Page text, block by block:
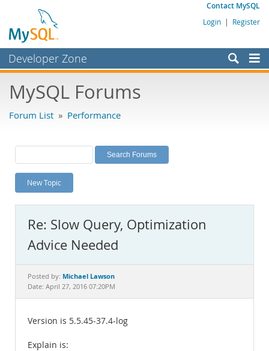
Contact MySQL
Login | Register
Developer Zone
Bugs
Labs
Planet MySQL
News and Events
MySQL.com
Downloads
Documentation
MySQL Forums
Forum List » Performance
New Topic
Re: Slow Query, Optimization
Advice Needed
Posted by: Michael Lawson
Date: April 27, 2016 07:20PM
Version is 5.5.45-37.4-log
Explain is: